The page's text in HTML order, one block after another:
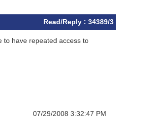
Read/Reply : 34389/3
to have repeated access to
07/29/2008 3:32:47 PM